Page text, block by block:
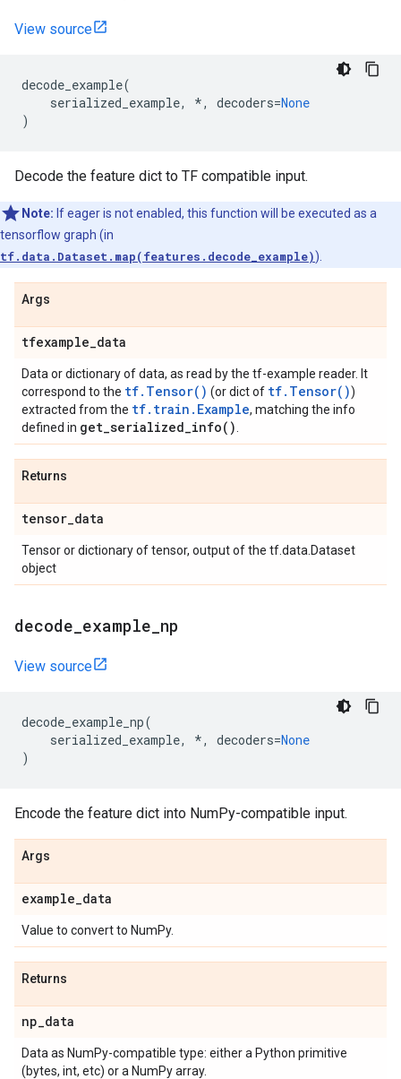
View source
decode_example(
serialized_example, *, decoders=None
)
Decode the feature dict to TF compatible input.
Note: If eager is not enabled, this function will be executed as a
tensorflow graph (in
tf.data.Dataset.map(features.decode_example)).
Args
tfexample_data
Data or dictionary of data, as read by the tf-example reader. It
correspond to the tf.Tensor() (or dict of tf.Tensor())
extracted from the tf.train.Example, matching the info
defined in get_serialized_info( )
Returns
tensor_data
Tensor or dictionary of tensor, output of the tf.data.Dataset
object
decode example np
View source
decode_example_np(
serialized_example, *, decoders=None
)
Encode the feature dict into NumPy-compatible input.
Args
example_data
Value to convert to NumPy.
Returns
np_data
Data as NumPy-compatible type: either a Python primitive
(bytes, int, etc) or a NumPy array.